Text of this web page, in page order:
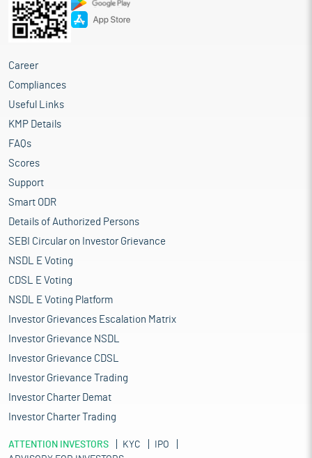
Career
Compliances
Useful Links
KMP Details
FAQs
Scores
Support
Smart ODR
Details of Authorized Persons
SEBI Circular on Investor Grievance
NSDL E Voting
CDSL E Voting
NSDL E Voting Platform
Investor Grievances Escalation Matrix
Investor Grievance NSDL
Investor Grievance CDSL
Investor Grievance Trading
Investor Charter Demat
Investor Charter Trading
ATTENTION INVESTORS KYC
IPO